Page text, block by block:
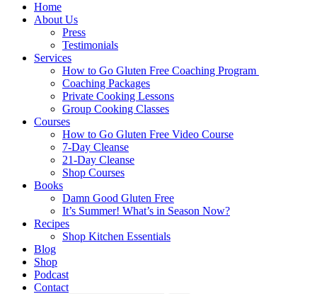
Home
About Us
Press
Testimonials
Services
How to Go Gluten Free Coaching Program
Coaching Packages
Private Cooking Lessons
Group Cooking Classes
Courses
How to Go Gluten Free Video Course
7-Day Cleanse
21-Day Cleanse
Shop Courses
Books
Damn Good Gluten Free
It’s Summer! What’s in Season Now?
Recipes
Shop Kitchen Essentials
Blog
Shop
Podcast
Contact